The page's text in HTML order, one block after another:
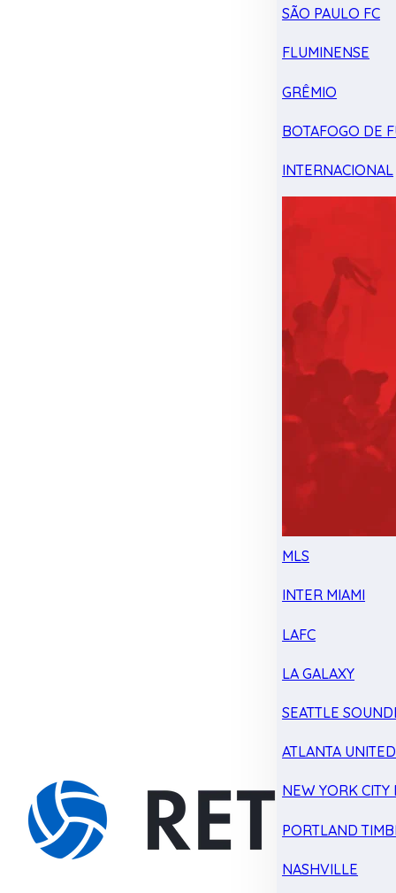
SÃO PAULO FC
FLUMINENSE
GRÊMIO
BOTAFOGO DE
INTERNACIONAL
MLS
INTER MIAMI
LAFC
LA GALAXY
SEATTLE
ATLANTA UNITED
NEW YORK CITY
PORTLAND
NASHVILLE